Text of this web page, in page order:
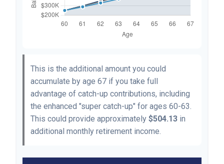
This is the additional amount you could
accumulate by age 67 if you take full
advantage of catch-up contributions, including
the enhanced "super catch-up" for ages 60-63.
This could provide approximately $504.13 in
additional monthly retirement income.